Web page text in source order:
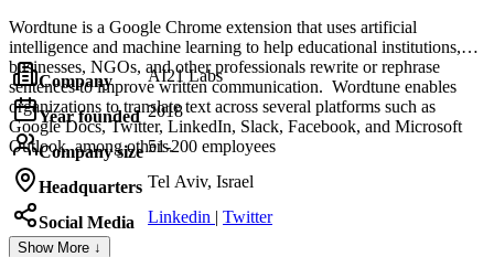
Wordtune is a Google Chrome extension that uses artificial
intelligence and machine learning to help educational institutions,
businesses, NGOs, and other professionals rewrite or rephrase
sentences to improve written communication. Wordtune enables
organizations to translate text across several platforms such as
Google Docs, Twitter, LinkedIn, Slack, Facebook, and Microsoft
Outlook, among others.
Company AI21 Labs
Year founded 2018
Company size 51-200 employees
Headquarters Tel Aviv, Israel
Social Media Linkedin | Twitter
Show More ↓